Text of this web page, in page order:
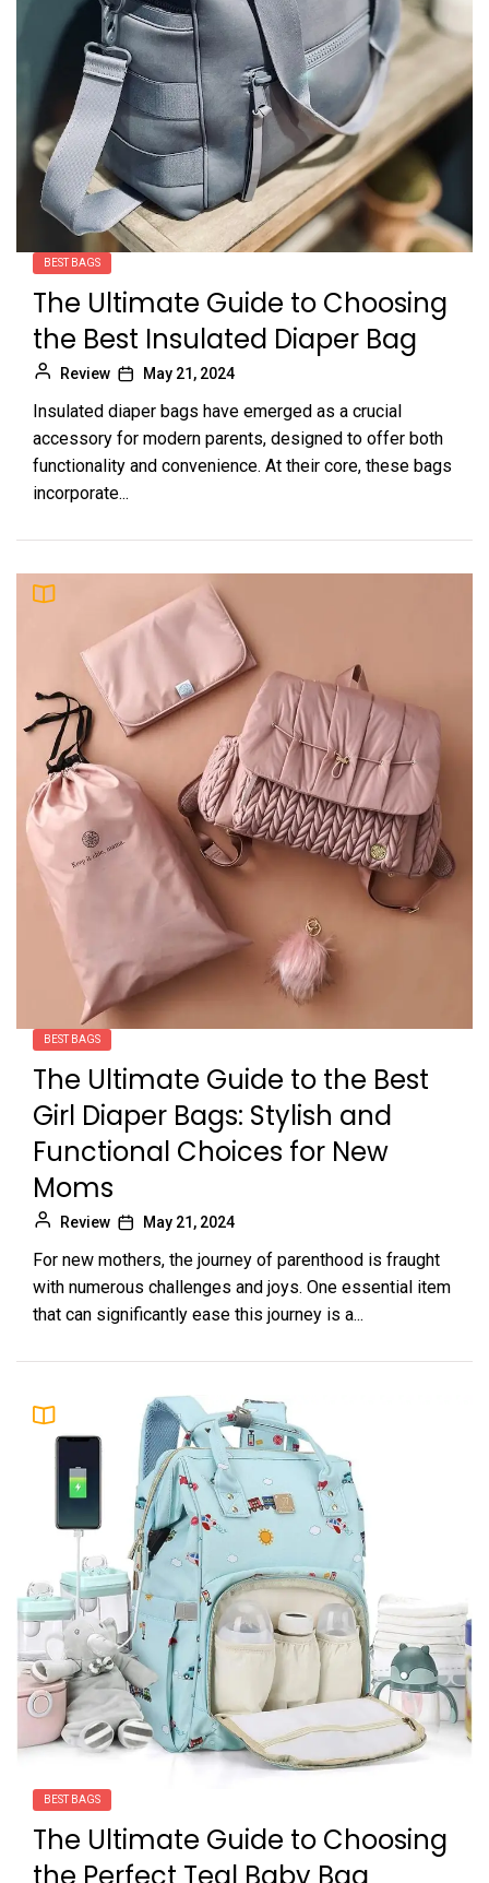
BEST BAGS
The Ultimate Guide to Choosing
the Best Insulated Diaper Bag
Review May 21, 2024
Insulated diaper bags have emerged as a crucial
accessory for modern parents, designed to offer both
functionality and convenience. At their core, these bags
incorporate...
BEST BAGS
The Ultimate Guide to the Best
Girl Diaper Bags: Stylish and
Functional Choices for New
Moms
Review May 21, 2024
For new mothers, the journey of parenthood is fraught
with numerous challenges and joys. One essential item
that can significantly ease this journey is a...
BEST BAGS
The Ultimate Guide to Choosing